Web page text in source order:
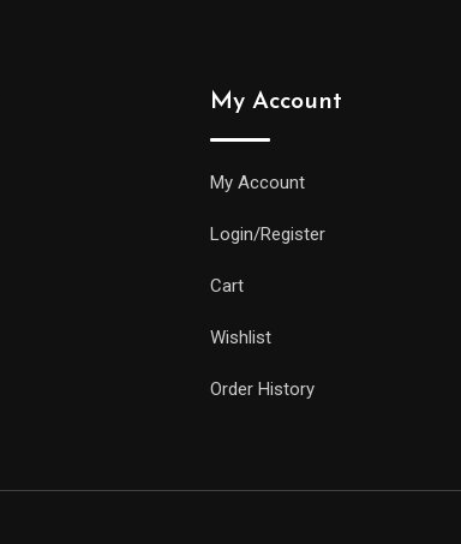
My Account
My Account
Login/Register
Cart
Wishlist
Order History